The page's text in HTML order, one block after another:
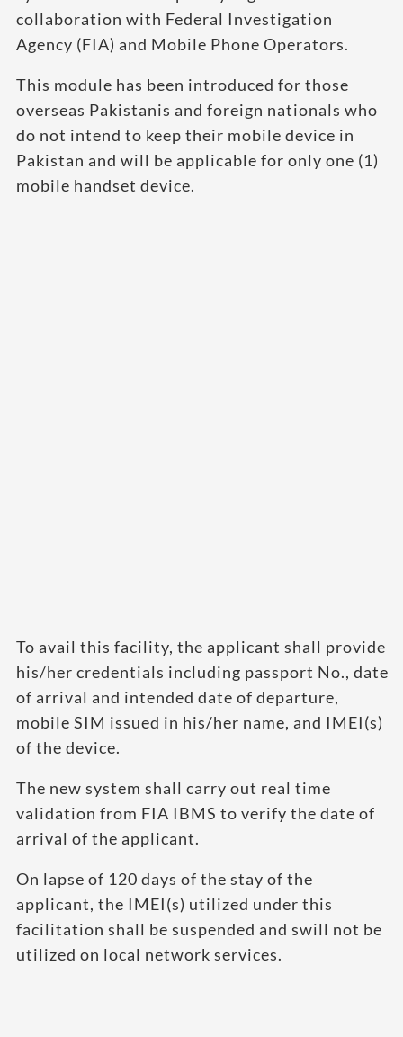
collaboration with Federal Investigation
Agency (FIA) and Mobile Phone Operators.
This module has been introduced for those
overseas Pakistanis and foreign nationals who
do not intend to keep their mobile device in
Pakistan and will be applicable for only one (1)
mobile handset device.
To avail this facility, the applicant shall provide
his/her credentials including passport No., date
of arrival and intended date of departure,
mobile SIM issued in his/her name, and IMEI(s)
of the device.
The new system shall carry out real time
validation from FIA IBMS to verify the date of
arrival of the applicant.
On lapse of 120 days of the stay of the
applicant, the IMEI(s) utilized under this
facilitation shall be suspended and swill not be
utilized on local network services.